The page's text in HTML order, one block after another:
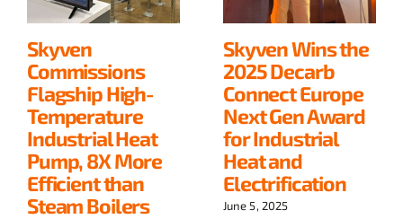
Skyven
Commissions
Flagship High-
Temperature
Industrial Heat
Pump, 8X More
Efficient than
Steam Boilers
Skyven Wins the
2025 Decarb
Connect Europe
Next Gen Award
for Industrial
Heat and
Electrification
June 5, 2025